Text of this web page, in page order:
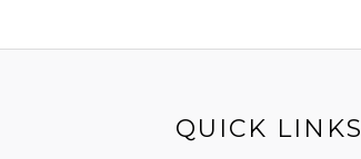
QUICK LINKS